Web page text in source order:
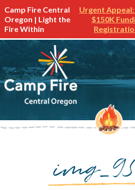
Camp Fire Central
Oregon | Light the
Fire Within
Urgent
$150K